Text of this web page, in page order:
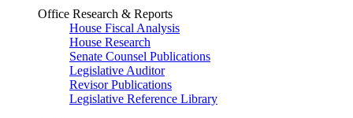
Office Research & Reports
House Fiscal Analysis
House Research
Senate Counsel Publications
Legislative Auditor
Revisor Publications
Legislative Reference Library